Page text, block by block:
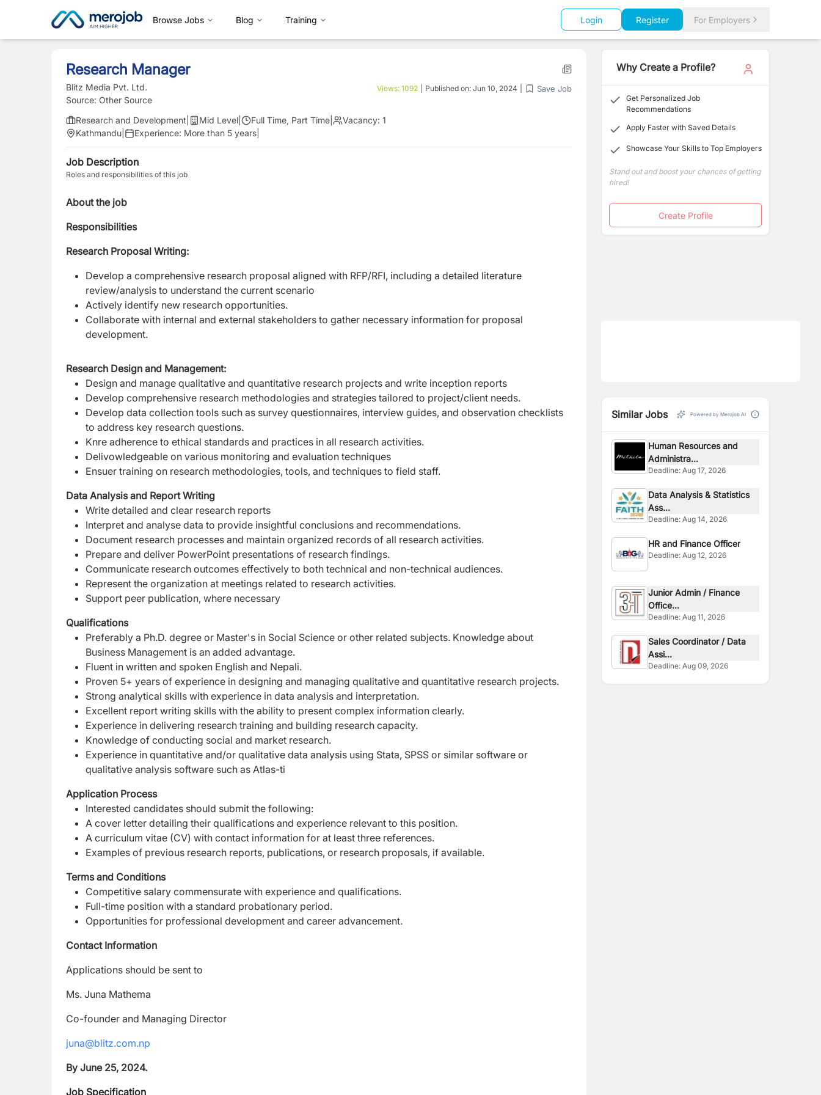
Browse Jobs Blog Training Login Register For Employers
Research Manager
Blitz Media Pvt. Ltd.
Source: Other Source
Views: 1092 Published on: Jun 10, 2024 Save Job
Research and Development Mid Level Full Time, Part Time Vacancy: 1
Kathmandu
Experience: More than 5 years
Job Description
Roles and responsibilities of this job
About the job
Responsibilities
Research Proposal Writing:
Develop a comprehensive research proposal aligned with RFP/RFI, including a detailed literature
review/analysis to understand the current scenario
Actively identify new research opportunities.
Collaborate with internal and external stakeholders to gather necessary information for proposal
development.
Research Design and Management:
Design and manage qualitative and quantitative research projects and write inception reports
Develop comprehensive research methodologies and strategies tailored to project/client needs.
Develop data collection tools such as survey questionnaires, interview guides, and observation checklists
to address key research questions.
Knre adherence to ethical standards and practices in all research activities.
Delivowledgeable on various monitoring and evaluation techniques
Ensuer training on research methodologies, tools, and techniques to field staff.
Data Analysis and Report Writing
Write detailed and clear research reports
Interpret and analyse data to provide insightful conclusions and recommendations.
Document research processes and maintain organized records of all research activities.
Prepare and deliver PowerPoint presentations of research findings.
Communicate research outcomes effectively to both technical and non-technical audiences.
Represent the organization at meetings related to research activities.
Support peer publication, where necessary
Qualifications
Preferably a Ph.D. degree or Master's in Social Science or other related subjects. Knowledge about
Business Management is an added advantage.
Fluent in written and spoken English and Nepali.
Proven 5+ years of experience in designing and managing qualitative and quantitative research projects.
Strong analytical skills with experience in data analysis and interpretation.
Excellent report writing skills with the ability to present complex information clearly.
Experience in delivering research training and building research capacity.
Knowledge of conducting social and market research.
Experience in quantitative and/or qualitative data analysis using Stata, SPSS or similar software or
qualitative analysis software such as Atlas-ti
Application Process
Interested candidates should submit the following:
A cover letter detailing their qualifications and experience relevant to this position.
A curriculum vitae (CV) with contact information for at least three references.
Examples of previous research reports, publications, or research proposals, if available.
Terms and Conditions
Competitive salary commensurate with experience and qualifications.
Full-time position with a standard probationary period.
Opportunities for professional development and career advancement.
Contact Information
Applications should be sent to
Ms. Juna Mathema
Co-founder and Managing Director
juna@blitz.com.np
By June 25, 2024.
Job Specification
Why Create a Profile?
Get Personalized Job
Recommendations
Apply Faster with Saved Details
Showcase Your Skills to Top Employers
Stand out and boost your chances of getting
hired!
Create Profile
Similar Jobs Powered by Merojob AI
Human Resources and
Administra...
Deadline:Aug 17, 2026
Data Analysis & Statistics
Ass...
Deadline:Aug 14, 2026
HR and Finance Officer
Deadline:Aug 12, 2026
Junior Admin / Finance
Office...
Deadline:Aug 11, 2026
Sales Coordinator / Data
Assi...
Deadline:Aug 09, 2026